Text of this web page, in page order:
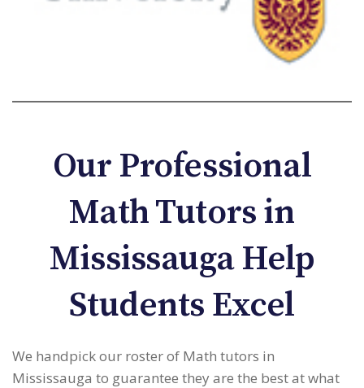
Our Professional
Math Tutors in
Mississauga Help
Students Excel
We handpick our roster of Math tutors in
Mississauga to guarantee they are the best at what